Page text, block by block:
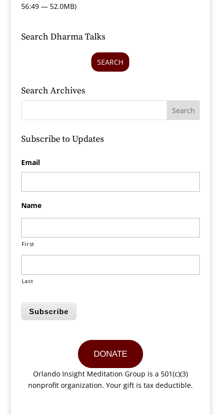
56:49 — 52.0MB)
Search Dharma Talks
SEARCH
Search Archives
Subscribe to Updates
Email
Name
First
Last
Subscribe
DONATE
Orlando Insight Meditation Group is a 501(c)(3)
nonprofit organization. Your gift is tax deductible.